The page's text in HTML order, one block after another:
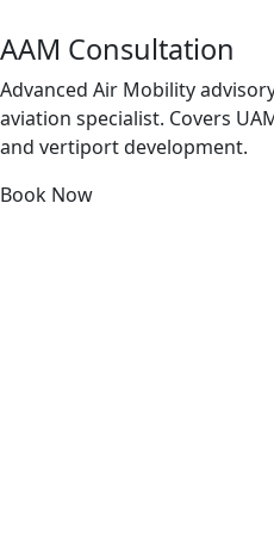
AAM Consultation
Advanced Air Mobility
aviation specialist. Covers
and vertiport development.
Book Now